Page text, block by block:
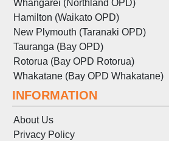
Whangarei (Northland OPD)
Hamilton (Waikato OPD)
New Plymouth (Taranaki OPD)
Tauranga (Bay OPD)
Rotorua (Bay OPD Rotorua)
Whakatane (Bay OPD Whakatane)
INFORMATION
About Us
Privacy Policy